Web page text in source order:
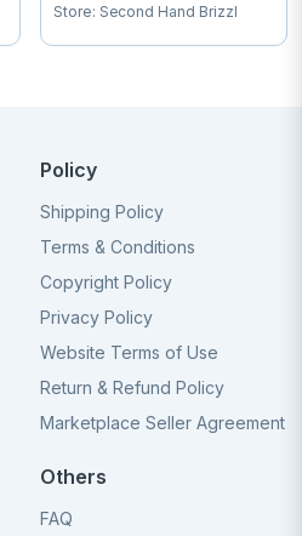
Store: Second Hand Brizzl
Policy
Shipping Policy
Terms & Conditions
Copyright Policy
Privacy Policy
Website Terms of Use
Return & Refund Policy
Marketplace Seller Agreement
Others
FAQ